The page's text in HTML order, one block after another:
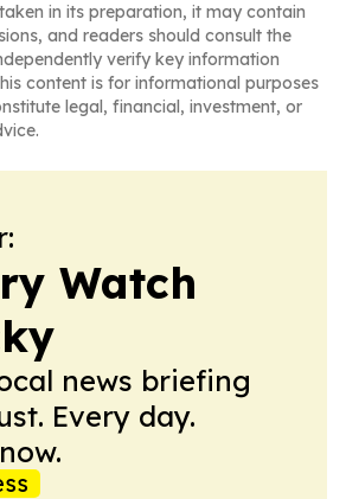
in its preparation, it may contain
and readers should consult the
verify key information
content is for informational purposes
legal, financial, investment, or
Watch
news briefing
Every day.